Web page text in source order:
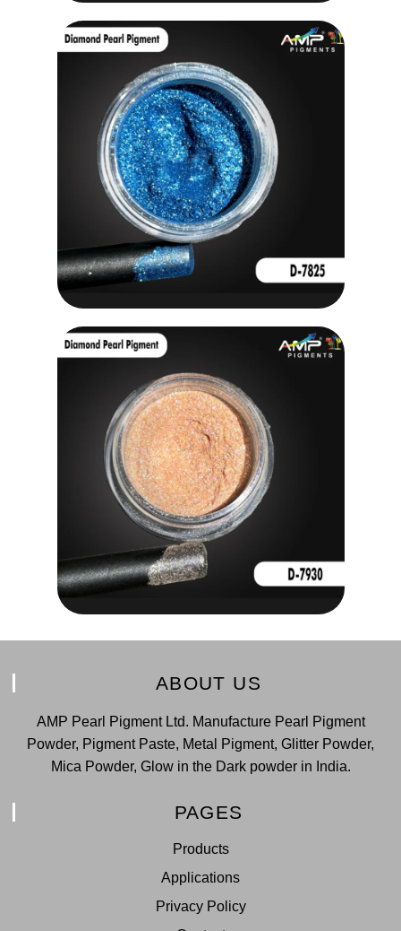
ABOUT US
AMP Pearl Pigment Ltd. Manufacture Pearl Pigment
Powder, Pigment Paste, Metal Pigment, Glitter Powder,
Mica Powder, Glow in the Dark powder in India.
PAGES
Products
Applications
Privacy Policy